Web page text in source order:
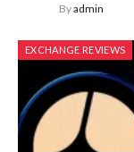
Byadmin
EXCHANGE REVIEWS